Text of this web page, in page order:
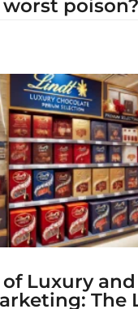
poison?
Luxury
The